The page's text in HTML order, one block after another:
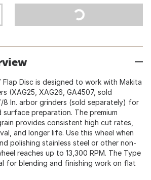
Flap Disc is designed to work with Makita
(XAG25, XAG26, GA4507, sold
8 In. arbor grinders (sold separately) for
surface preparation. The premium
provides consistent high cut rates,
and longer life. Use this wheel when
polishing stainless steel or other non-
reaches up to 13,300 RPM. The Type
for blending and finishing work on flat